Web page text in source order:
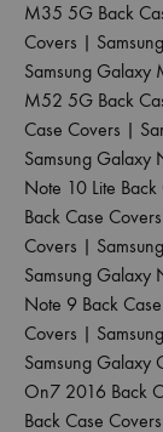
M35 5G Back
Covers |
Samsung Galaxy
M52 5G Back
Case Covers |
Samsung Galaxy
Note 10 Lite Back
Back Case Covers
Covers |
Samsung Galaxy
Note 9 Back
Covers |
Samsung Galaxy
On7 2016 Back
Back Case Covers